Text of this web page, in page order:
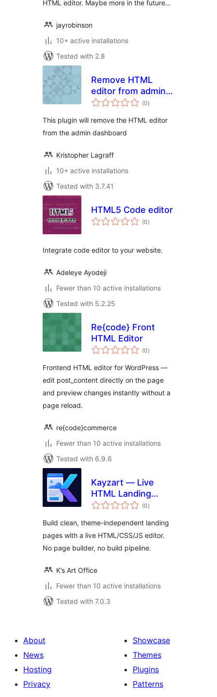
HTML editor. Maybe more in the future…
jayrobinson
10+ active installations
Tested with 2.8
Remove HTML
editor from admin
dashboard
(0total
ratings
)
This plugin will remove the HTML editor
from the admin dashboard
Kristopher Lagraff
10+ active installations
Tested with 3.7.41
HTML5 Code editor
(0total
ratings
)
Integrate code editor to your website.
Adeleye Ayodeji
Fewer than 10 active installations
Tested with 5.2.25
Re{code} Front
HTML Editor
(0total
ratings
)
Frontend HTML editor for WordPress —
edit post_content directly on the page
and preview changes instantly without a
page reload.
re{code}commerce
Fewer than 10 active installations
Tested with 6.9.6
Kayzart — Live
HTML Landing
Pages
(0total
ratings
)
Build clean, theme-independent landing
pages with a live HTML/CSS/JS editor.
No page builder, no build pipeline.
K’s Art Office
Fewer than 10 active installations
Tested with 7.0.3
About
News
Hosting
Privacy
Showcase
Themes
Plugins
Patterns